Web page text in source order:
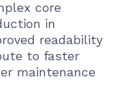
core
in
readability
to faster
maintenance